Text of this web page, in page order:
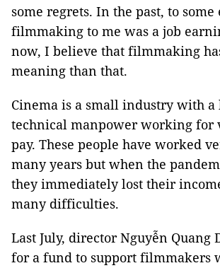
some regrets. In the past, to some
filmmaking to me was a job
now, I believe that filmmaking
meaning than that.
Cinema is a small industry with a
technical manpower working for
pay. These people have worked
many years but when the
they immediately lost their
many difficulties.
Last July, director Nguyễn Quang
for a fund to support filmmakers